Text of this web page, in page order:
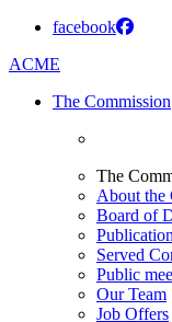
facebook
ACME
The Commission
The
About the
Board of
Served
Public
Our Team
Job Offers